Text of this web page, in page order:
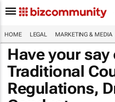
HOME LEGAL MARKETING & MEDIA
Have your say
Traditional
Regulations,